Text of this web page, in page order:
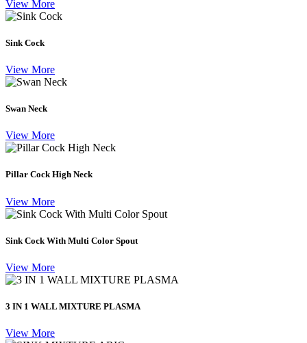
View More
Sink Cock
View More
Swan Neck
View More
Pillar Cock High Neck
View More
Sink Cock With Multi Color Spout
View More
3 IN 1 WALL MIXTURE PLASMA
View More